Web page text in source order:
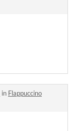
in Flappuccino